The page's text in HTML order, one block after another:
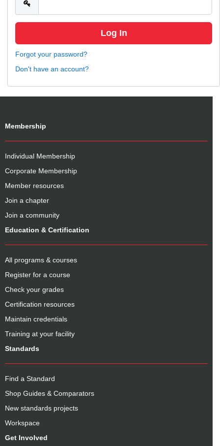
Forgot your password?
Don't have an account?
Membership
Individual Membership
Corporate Membership
Member resources
Join a chapter
Join a community
Education & Certification
All programs & courses
Register for a course
Check your grades
Certification resources
Maintain credentials
Training at your facility
Standards
Find a Standard
Shop Guides & Comparators
New standards projects
Workspace
Get Involved